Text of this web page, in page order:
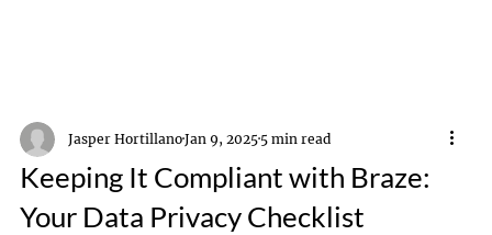
Keeping It Compliant with Braze:
Your Data Privacy Checklist
Jasper HortillanoJan 9, 20255 min read